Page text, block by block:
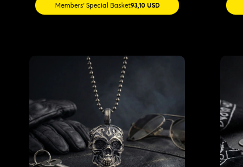
Members' Special Basket93,10 USD